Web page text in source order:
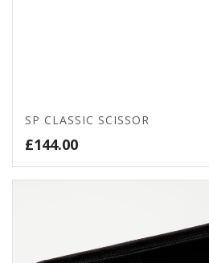
SP CLASSIC SCISSOR
£144.00